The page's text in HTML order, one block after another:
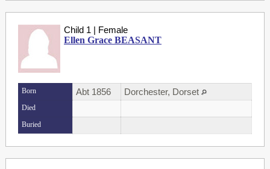
Child 1 | Female
Ellen Grace BEASANT
Born Abt 1856 Dorchester, Dorset
Died
Buried